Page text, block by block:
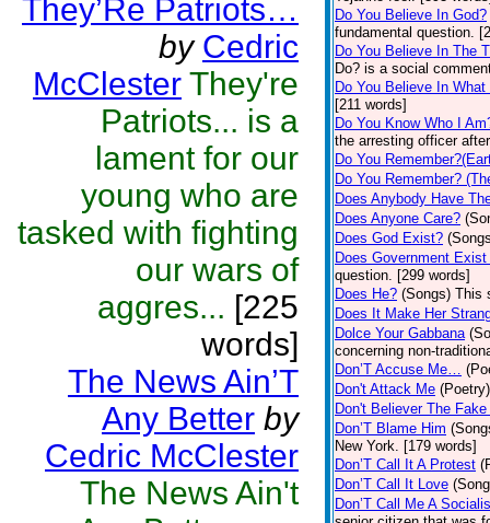
They’Re Patriots…
by Cedric
McClester They're
Patriots... is a
lament for our
young who are
tasked with fighting
our wars of
aggres... [225
words]
The News Ain’T
Any Better by
Cedric McClester
The News Ain't
Do You Believe In God?
fundamental question.
Do You Believe In The
Do? is a social
Do You Believe In
[211 words]
Do You Know Who I
the arresting officer
Do You
Do You Remember?
Does Anybody Have
Does Anyone Care?
Does God Exist?
Does Government
question. [299 words]
Does He? (Songs) This
Does It Make Her
Dolce Your Gabbana
concerning non-
Don’T Accuse Me…
Don't Attack Me (Poetry)
Don't Believer The
Don’T Blame Him
New York. [179 words]
Don’T Call It A Protest
Don’T Call It Love
Don’T Call Me A